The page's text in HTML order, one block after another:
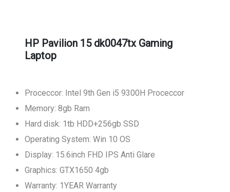
HP Pavilion 15 dk0047tx Gaming
Laptop
Proceccor: Intel 9th Gen i5 9300H Proceccor
Memory: 8gb Ram
Hard disk: 1tb HDD+256gb SSD
Operating System: Win 10 OS
Display: 15.6inch FHD IPS Anti Glare
Graphics: GTX1650 4gb
Warranty: 1YEAR Warranty